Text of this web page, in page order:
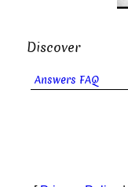
Discover
Answers FAQ